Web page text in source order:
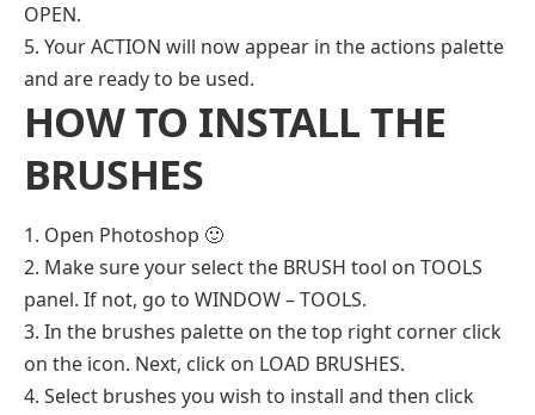
OPEN.
5. Your ACTION will now appear in the actions palette
and are ready to be used.
HOW TO INSTALL THE
BRUSHES
1. Open Photoshop 🙂
2. Make sure your select the BRUSH tool on TOOLS
panel. If not, go to WINDOW – TOOLS.
3. In the brushes palette on the top right corner click
on the icon. Next, click on LOAD BRUSHES.
4. Select brushes you wish to install and then click